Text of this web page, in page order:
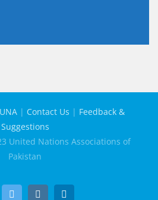
| Contact Us | Feedback &
Suggestions
United Nations Associations of
Pakistan
Twitter Instagram